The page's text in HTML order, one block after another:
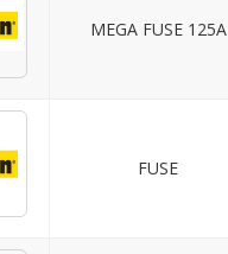
MEGA FUSE 125A
FUSE